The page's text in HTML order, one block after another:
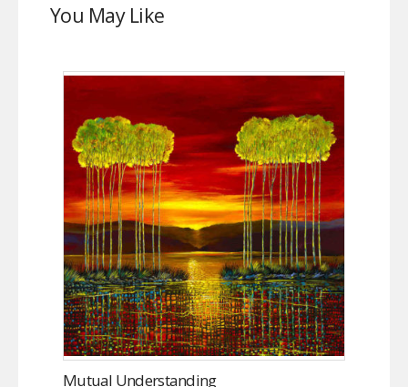
You May Like
Mutual Understanding